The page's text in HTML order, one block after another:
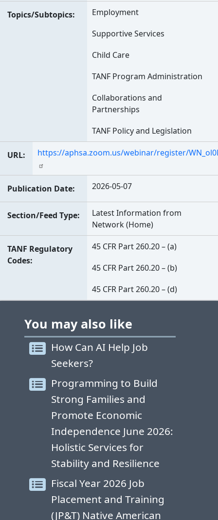
Topics/Subtopics
Employment
Supportive Services
Child Care
TANF Program Administration
Collaborations and
Partnerships
TANF Policy and Legislation
URL https://aphsa.zoom.us/webinar/register/
Publication Date 2026-05-07
Section/Feed Type
Latest Information from
Network (Home)
TANF Regulatory
Codes
45 CFR Part 260.20 – (a)
45 CFR Part 260.20 – (b)
45 CFR Part 260.20 – (d)
You may also like
How Can AI Help Job
Seekers?
Programming to Build
Strong Families and
Promote Economic
Independence June 2026:
Holistic Services for
Stability and Resilience
Fiscal Year 2026 Job
Placement and Training
(JP&T) Native American